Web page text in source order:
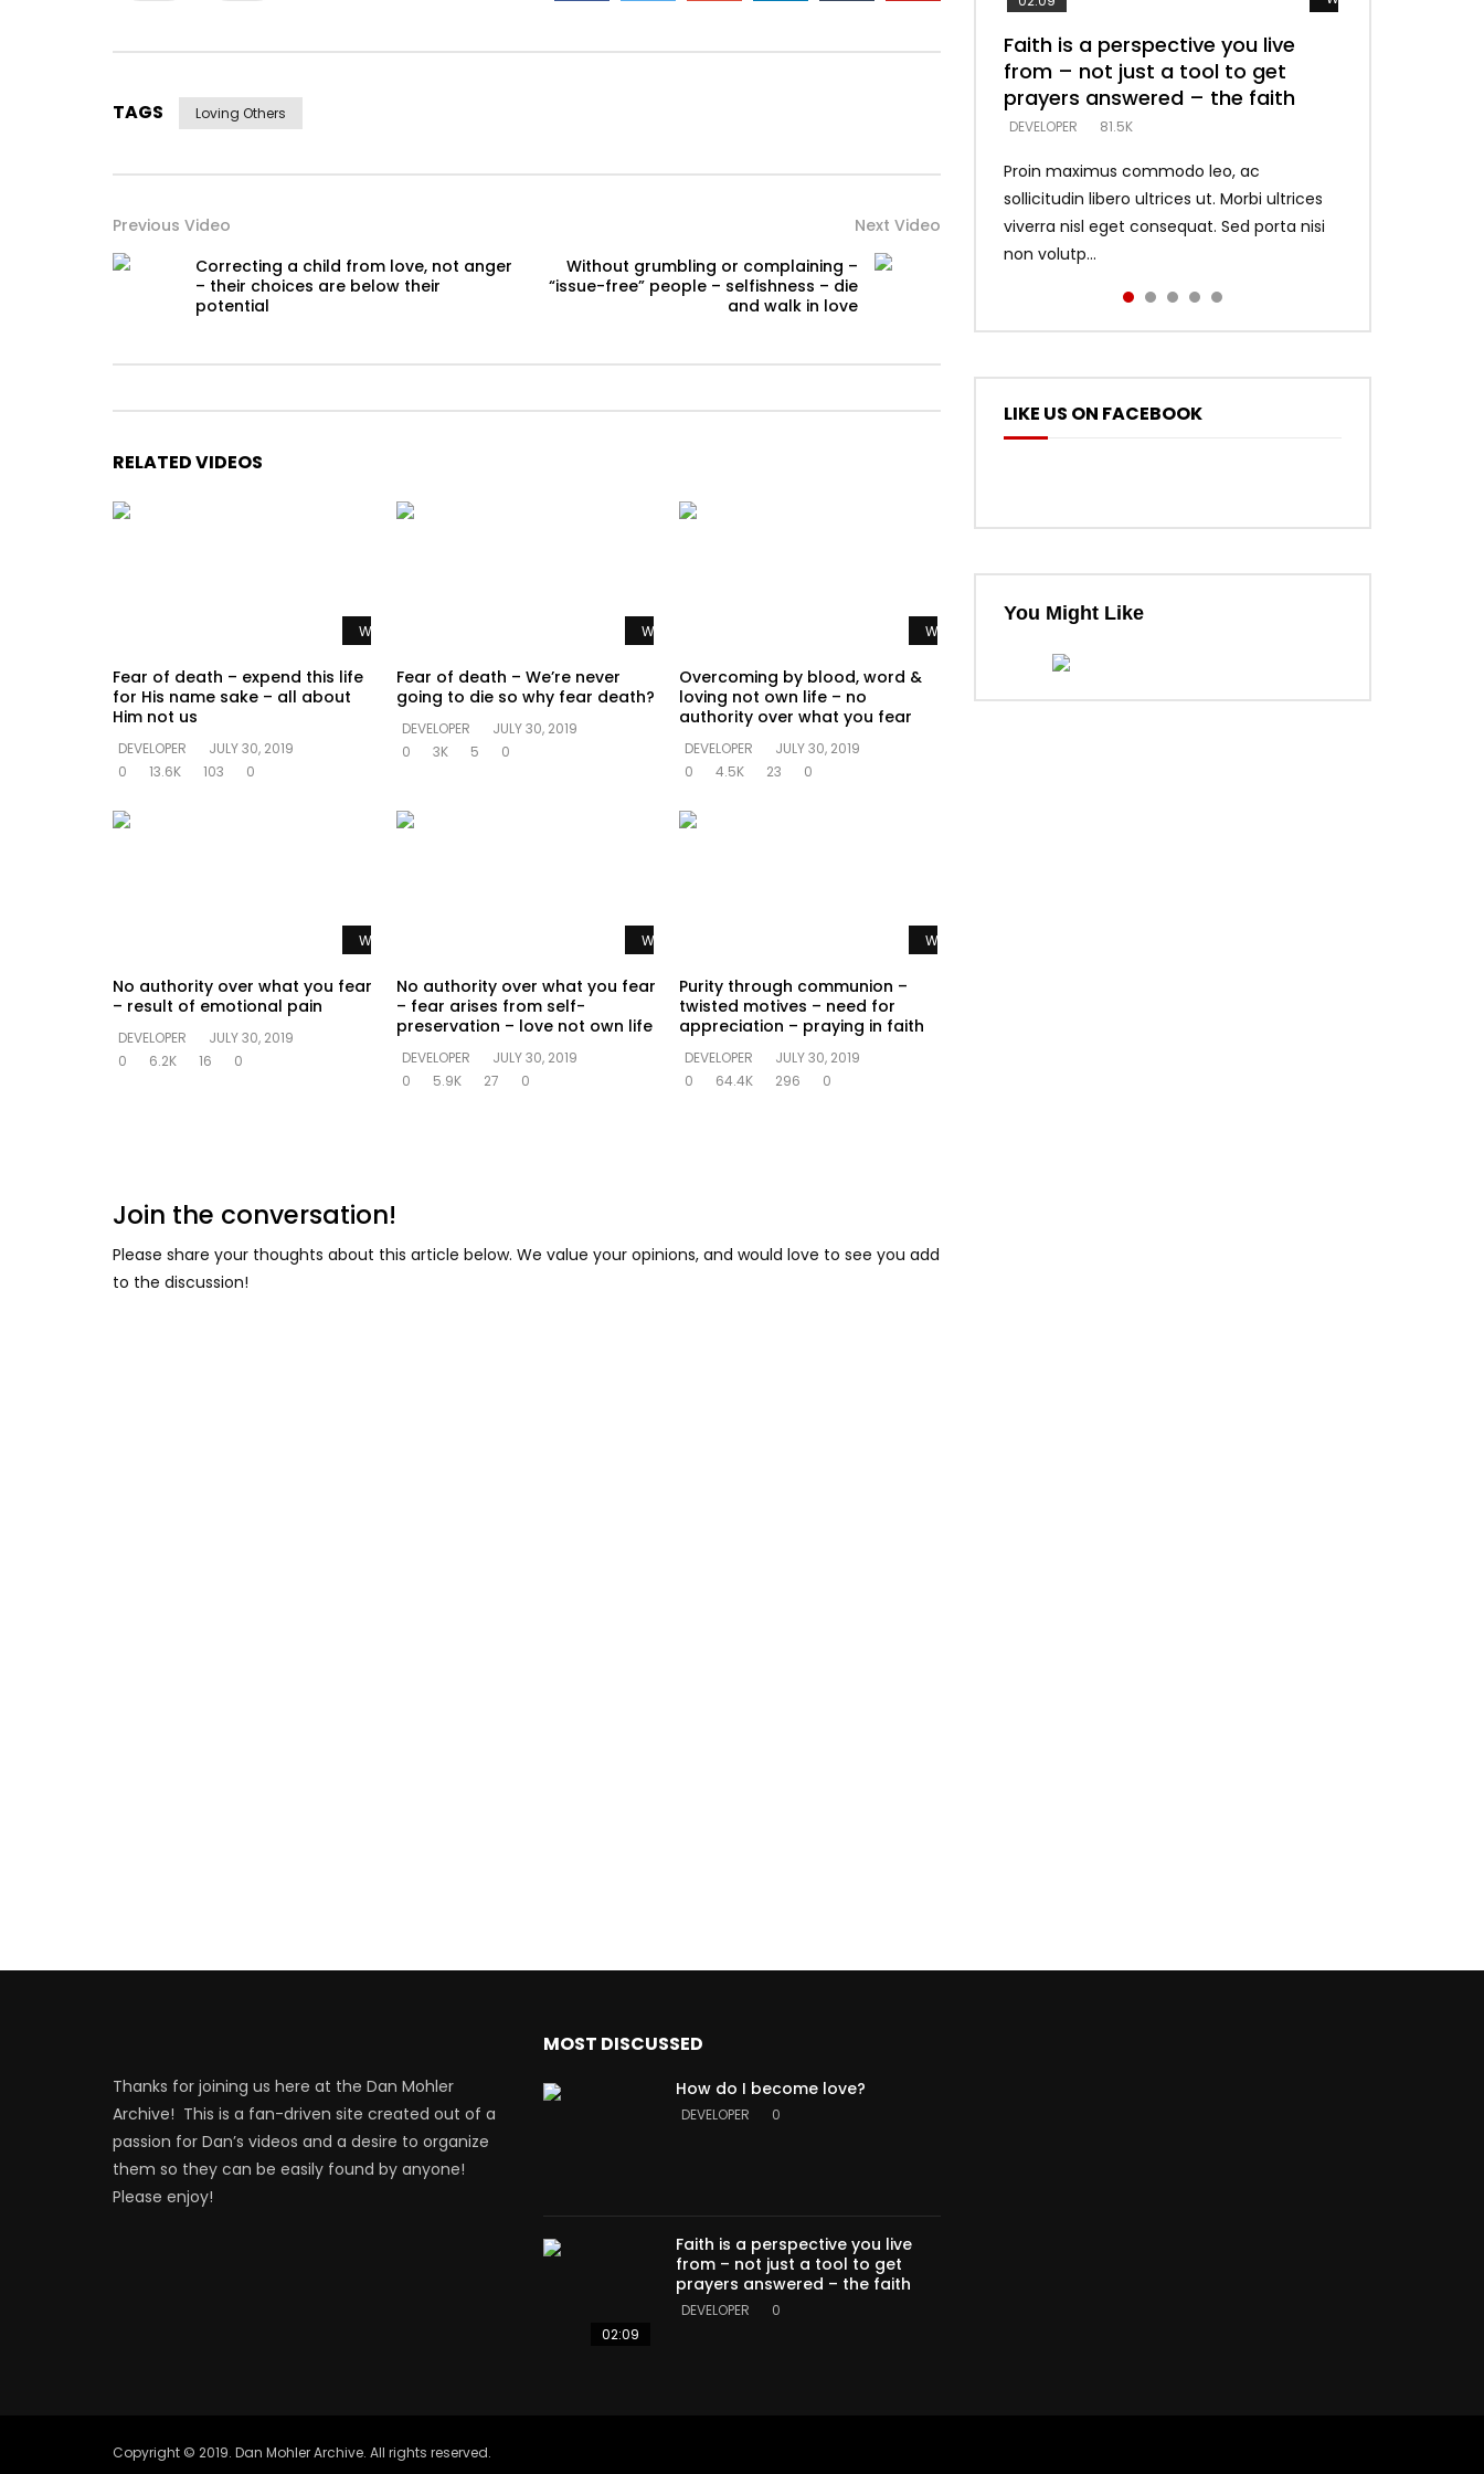
TAGS Loving Others
Previous Video
Correcting a child from love, not anger
– their choices are below their
potential
Next Video
Without grumbling or complaining –
“issue-free” people – selfishness – die
and walk in love
RELATED VIDEOS
Watch Later
Fear of death – expend this life
for His name sake – all about
Him not us
DEVELOPER
JULY 30, 2019
0
13.6K 103 0
Watch Later
Fear of death – We’re never
going to die so why fear death?
DEVELOPER
JULY 30, 2019
0
3K 5 0
Watch Later
Overcoming by blood, word &
loving not own life – no
authority over what you fear
DEVELOPER
JULY 30, 2019
0
4.5K 23 0
Watch Later
No authority over what you fear
– result of emotional pain
DEVELOPER
JULY 30, 2019
0
6.2K 16 0
Watch Later
No authority over what you fear
– fear arises from self-
preservation – love not own life
DEVELOPER
JULY 30, 2019
0
5.9K 27 0
Watch Later
Purity through communion –
twisted motives – need for
appreciation – praying in faith
DEVELOPER
JULY 30, 2019
0
64.4K 296 0
Join the conversation!
Please share your thoughts about this article below. We value your opinions, and would love to see you add
to the discussion!
Faith is a perspective you live
from – not just a tool to get
prayers answered – the faith
DEVELOPER 81.5K
Proin maximus commodo leo, ac
sollicitudin libero ultrices ut. Morbi ultrices
viverra nisl eget consequat. Sed porta nisi
non volutp...
Listening too much – ignore
game – just looking for people
who believe what he says –
DEVELOPER 5.3K
Devil is a liar! – believe the faith
DEVELOPER 5.3K
Casting down strongholds –
replace lies with truth – devil’s
lies thrust you to throne
DEVELOPER 5.3K
What does it mean to know God
and what does it look like to talk
to Him?
DEVELOPER 4.6K
LIKE US ON FACEBOOK
You Might Like
Thanks for joining us here at the Dan Mohler
Archive! This is a fan-driven site created out of a
passion for Dan’s videos and a desire to organize
them so they can be easily found by anyone!
Please enjoy!
MOST DISCUSSED
How do I become love?
DEVELOPER 0
02:09
Faith is a perspective you live
from – not just a tool to get
prayers answered – the faith
DEVELOPER 0
Copyright © 2019. Dan Mohler Archive. All rights reserved.